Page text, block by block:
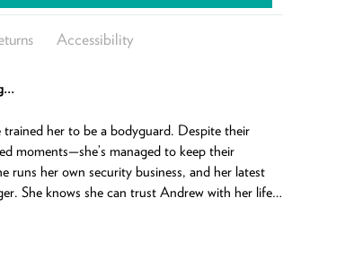
Accessibility
her to be a bodyguard. Despite their
moments—she’s managed to keep their
runs her own security business, and her latest
She knows she can trust Andrew with her life…